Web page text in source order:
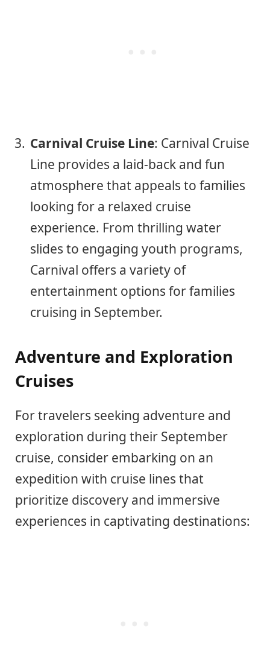
Carnival Cruise Line: Carnival Cruise
Line provides a laid-back and fun
atmosphere that appeals to families
looking for a relaxed cruise
experience. From thrilling water
slides to engaging youth programs,
Carnival offers a variety of
entertainment options for families
cruising in September.
Adventure and Exploration
Cruises
For travelers seeking adventure and
exploration during their September
cruise, consider embarking on an
expedition with cruise lines that
prioritize discovery and immersive
experiences in captivating destinations: